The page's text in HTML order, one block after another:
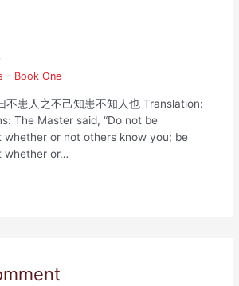
- Book One
不患人之不己知患不知人也 Translation:
The Master said, “Do not be
whether or not others know you; be
whether or…